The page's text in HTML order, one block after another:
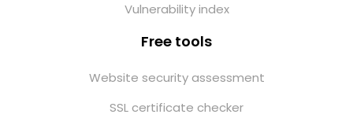
Vulnerability index
Free tools
Website security assessment
SSL certificate checker